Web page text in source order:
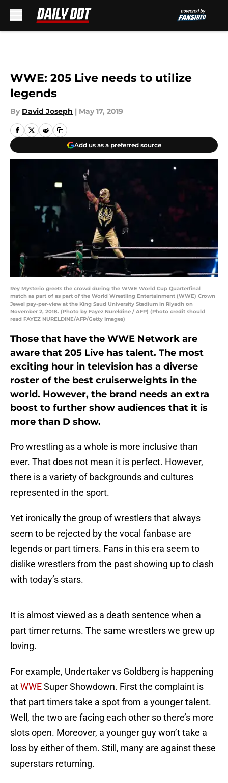
WWE: 205 Live needs to utilize
legends
By David Joseph | May 17, 2019
Add us as a preferred source
Rey Mysterio greets the crowd during the WWE World Cup Quarterfinal
match as part of as part of the World Wrestling Entertainment (WWE) Crown
Jewel pay-per-view at the King Saud University Stadium in Riyadh on
November 2, 2018. (Photo by Fayez Nureldine / AFP) (Photo credit should
read FAYEZ NURELDINE/AFP/Getty Images)
Those that have the WWE Network are
aware that 205 Live has talent. The most
exciting hour in television has a diverse
roster of the best cruiserweights in the
world. However, the brand needs an extra
boost to further show audiences that it is
more than D show.
Pro wrestling as a whole is more inclusive than
ever. That does not mean it is perfect. However,
there is a variety of backgrounds and cultures
represented in the sport.
Yet ironically the group of wrestlers that always
seem to be rejected by the vocal fanbase are
legends or part timers. Fans in this era seem to
dislike wrestlers from the past showing up to clash
with today’s stars.
It is almost viewed as a death sentence when a
part timer returns. The same wrestlers we grew up
loving.
For example, Undertaker vs Goldberg is happening
atWWESuper Showdown. First the complaint is
that part timers take a spot from a younger talent.
Well, the two are facing each other so there’s more
slots open. Moreover, a younger guy won’t take a
loss by either of them. Still, many are against these
superstars returning.